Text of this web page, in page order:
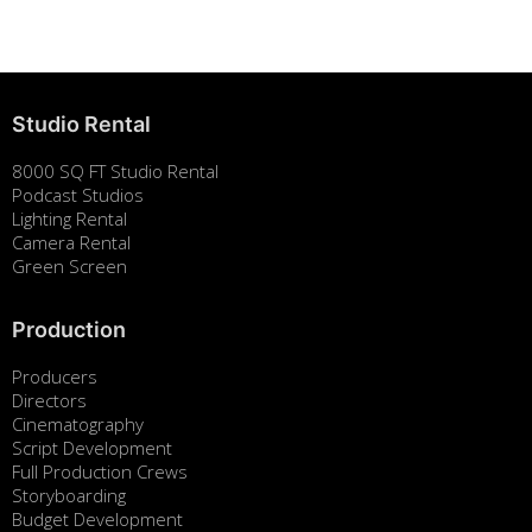
Studio Rental
8000 SQ FT Studio Rental
Podcast Studios
Lighting Rental
Camera Rental
Green Screen
Production
Producers
Directors
Cinematography
Script Development
Full Production Crews
Storyboarding
Budget Development